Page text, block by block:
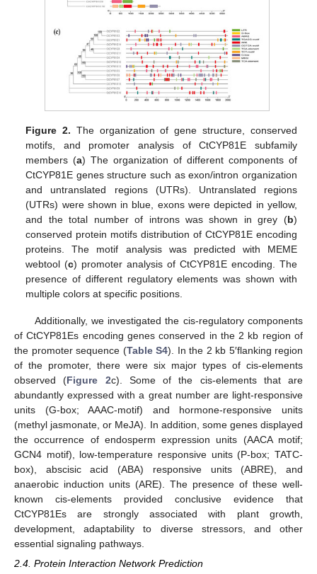
Figure 2. The organization of gene structure, conserved
motifs, and promoter analysis of CtCYP81E subfamily
members (a) The organization of different components of
CtCYP81E genes structure such as exon/intron organization
and untranslated regions (UTRs). Untranslated regions
(UTRs) were shown in blue, exons were depicted in yellow,
and the total number of introns was shown in grey (b)
conserved protein motifs distribution of CtCYP81E encoding
proteins. The motif analysis was predicted with MEME
webtool (c) promoter analysis of CtCYP81E encoding. The
presence of different regulatory elements was shown with
multiple colors at specific positions.
Additionally, we investigated the cis-regulatory components
of CtCYP81Es encoding genes conserved in the 2 kb region of
the promoter sequence (Table S4). In the 2 kb 5′flanking region
of the promoter, there were six major types of cis-elements
observed (Figure 2c). Some of the cis-elements that are
abundantly expressed with a great number are light-responsive
units (G-box; AAAC-motif) and hormone-responsive units
(methyl jasmonate, or MeJA). In addition, some genes displayed
the occurrence of endosperm expression units (AACA motif;
GCN4 motif), low-temperature responsive units (P-box; TATC-
box), abscisic acid (ABA) responsive units (ABRE), and
anaerobic induction units (ARE). The presence of these well-
known cis-elements provided conclusive evidence that
CtCYP81Es are strongly associated with plant growth,
development, adaptability to diverse stressors, and other
essential signaling pathways.
2.4. Protein Interaction Network Prediction